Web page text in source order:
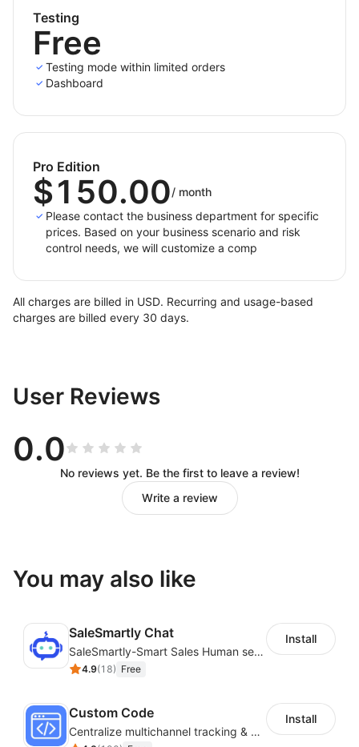
Testing
Free
Testing mode within limited orders
Dashboard
Pro Edition
$150.00/ month
Please contact the business department for specific
prices. Based on your business scenario and risk
control needs, we will customize a comp
All charges are billed in USD. Recurring and usage-based
charges are billed every 30 days.
User Reviews
0.0
No reviews yet. Be the first to leave a review!
Write a review
You may also like
SaleSmartly Chat
SaleSmartly-Smart Sales Human service for your customers
4.9(18) Free
Install
Custom Code
Centralize multichannel tracking & marketing codes in one place
Install